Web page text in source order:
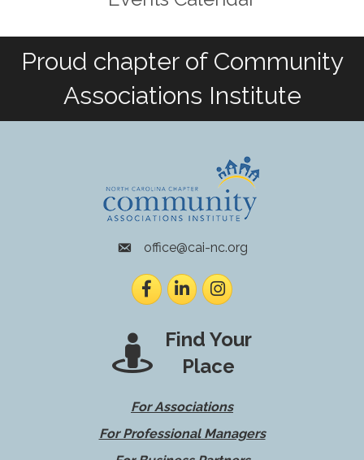
Proud chapter of Community
Associations Institute
envelope icon
office@cai-nc.org
FacebookLinkedInInstagram
Find Your
Place
For Associations
For Professional Managers